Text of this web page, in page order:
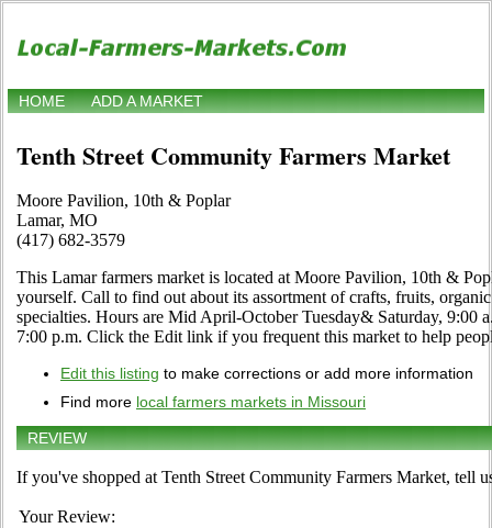
HOME ADD A MARKET
Tenth Street Community Farmers Market
Moore Pavilion, 10th & Poplar
Lamar, MO
(417) 682-3579
This Lamar farmers market is located at Moore Pavilion, 10th &
yourself. Call to find out about its assortment of crafts, fruits,
specialties. Hours are Mid April-October Tuesday& Saturday, 9:00
7:00 p.m. Click the Edit link if you frequent this market to help
Edit this listing to make corrections or add more information
Find more local farmers markets in Missouri
REVIEW
If you've shopped at Tenth Street Community Farmers Market, tell
Your Review: